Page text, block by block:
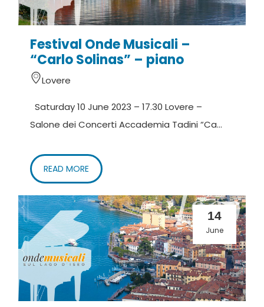
Festival Onde Musicali –
“Carlo Solinas” – piano
Lovere
Saturday 10 June 2023 – 17.30 Lovere –
Salone dei Concerti Accademia Tadini “Ca...
READ MORE
14
June